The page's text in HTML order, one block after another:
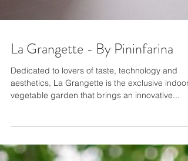
La Grangette - By Pininfarina
Dedicated to lovers of taste, technology and
vegetable garden that brings an innovative...